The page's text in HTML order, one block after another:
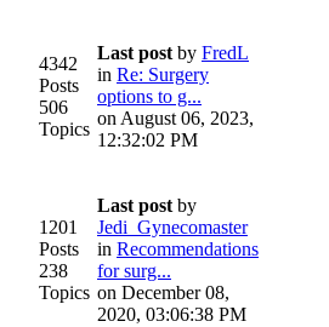
4342
Posts
506
Topics
Last post by FredL
in Re: Surgery
options to g...
on August 06, 2023,
12:32:02 PM
1201
Posts
238
Topics
Last post by
Jedi_Gynecomaster
in Recommendations
for surg...
on December 08,
2020, 03:06:38 PM